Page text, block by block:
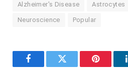
Alzheimer's Disease Astrocytes
Neuroscience Popular
FacebookTwitter Pinterest